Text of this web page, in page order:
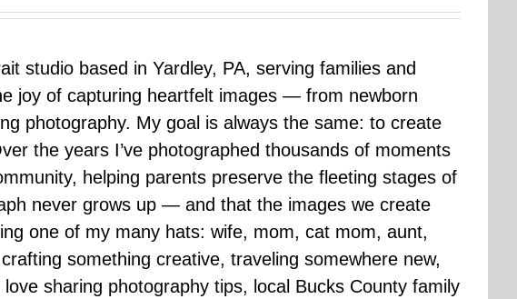
studio based in Yardley, PA, serving families and
joy of capturing heartfelt images — from newborn
photography. My goal is always the same: to create
the years I’ve photographed thousands of moments
helping parents preserve the fleeting stages of
never grows up — and that the images we create
one of my many hats: wife, mom, cat mom, aunt,
something creative, traveling somewhere new,
sharing photography tips, local Bucks County family